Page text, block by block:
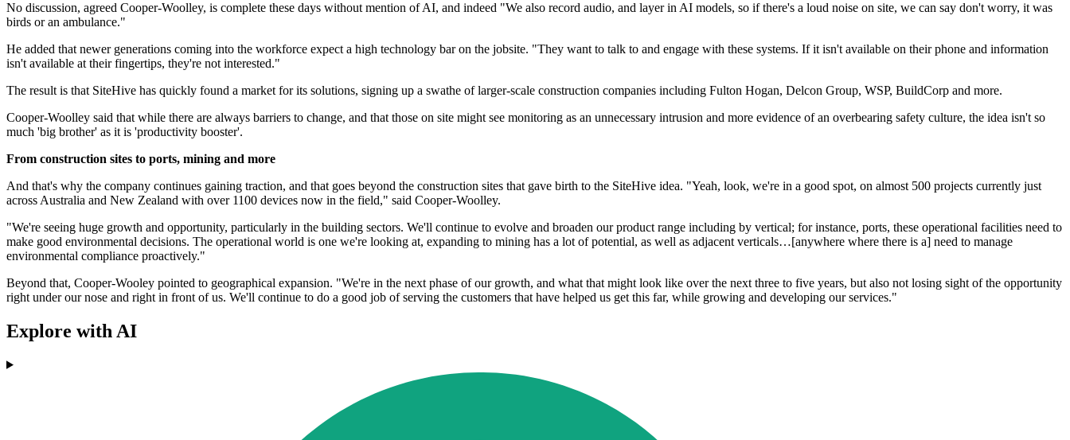
No discussion, agreed Cooper-Woolley, is complete these days without mention of AI, and indeed "We also record audio, and layer in AI models, so if there's a loud noise on site, we can say don't worry, it was
birds or an ambulance."
He added that newer generations coming into the workforce expect a high technology bar on the jobsite. "They want to talk to and engage with these systems. If it isn't available on their phone and information
isn't available at their fingertips, they're not interested."
The result is that SiteHive has quickly found a market for its solutions, signing up a swathe of larger-scale construction companies including Fulton Hogan, Delcon Group, WSP, BuildCorp and more.
Cooper-Woolley said that while there are always barriers to change, and that those on site might see monitoring as an unnecessary intrusion and more evidence of an overbearing safety culture, the idea isn't so
much 'big brother' as it is 'productivity booster'.
From construction sites to ports, mining and more
And that's why the company continues gaining traction, and that goes beyond the construction sites that gave birth to the SiteHive idea. "Yeah, look, we're in a good spot, on almost 500 projects currently just
across Australia and New Zealand with over 1100 devices now in the field," said Cooper-Woolley.
"We're seeing huge growth and opportunity, particularly in the building sectors. We'll continue to evolve and broaden our product range including by vertical; for instance, ports, these operational facilities need to
make good environmental decisions. The operational world is one we're looking at, expanding to mining has a lot of potential, as well as adjacent verticals…[anywhere where there is a] need to manage
environmental compliance proactively."
Beyond that, Cooper-Wooley pointed to geographical expansion. "We're in the next phase of our growth, and what that might look like over the next three to five years, but also not losing sight of the opportunity
right under our nose and right in front of us. We'll continue to do a good job of serving the customers that have helped us get this far, while growing and developing our services."
Explore with AI